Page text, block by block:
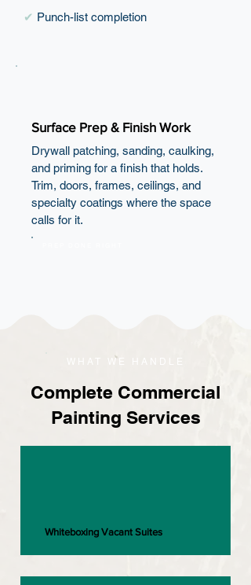
✔ Punch-list completion
Surface Prep & Finish Work
Drywall patching, sanding, caulking,
and priming for a finish that holds.
Trim, doors, frames, ceilings, and
specialty coatings where the space
calls for it.
Complete Commercial
Painting Services
Whiteboxing Vacant Suites